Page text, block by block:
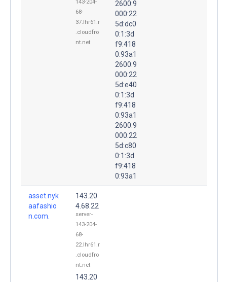
143-204-
68-
37.lhr61.r
.cloudfro
nt.net
2600:9
000:22
5d:dc0
0:1:3d
f9:418
0:93a1
2600:9
000:22
5d:e40
0:1:3d
f9:418
0:93a1
2600:9
000:22
5d:c80
0:1:3d
f9:418
0:93a1
asset.nyk
aafashio
n.com.
143.20
4.68.22
server-
143-204-
68-
22.lhr61.r
.cloudfro
nt.net
143.20